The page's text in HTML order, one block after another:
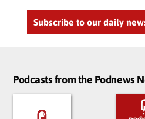
Subscribe to our daily
Podcasts from the Podnews